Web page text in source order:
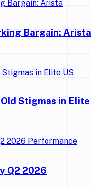
Bargain: Arista
Stigmas in Elite
Q2 2026